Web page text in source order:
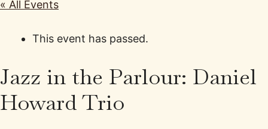
« All Events
This event has passed.
Jazz in the Parlour: Daniel
Howard Trio